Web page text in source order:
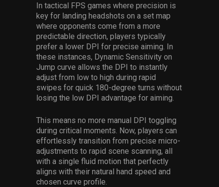
In tactical FPS games where precision is
key for landing headshots on a set map
where opponents come from a more
predictable direction, players typically
prefer a lower DPI for precise aiming. In
these instances, Dynamic Sensitivity on
Jump curve allows the DPI to instantly
adjust from low to high during rapid
swipes for quick 180-degree turns without
losing the low DPI advantage for aiming.
This means no more manual DPI toggling
during critical moments. Now, players can
effortlessly transition from precise micro-
adjustments to rapid scene scanning, all
with a single fluid motion that perfectly
aligns with their natural hand speed and
chosen curve profile.